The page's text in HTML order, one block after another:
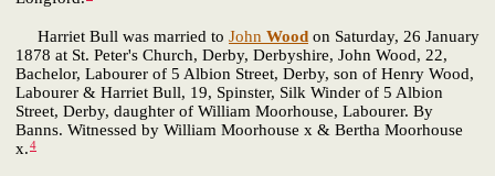
Harriet Bull was married to John Wood on Saturday, 26 January
1878 at St. Peter's Church, Derby, Derbyshire, John Wood, 22,
Bachelor, Labourer of 5 Albion Street, Derby, son of Henry Wood,
Labourer & Harriet Bull, 19, Spinster, Silk Winder of 5 Albion
Street, Derby, daughter of William Moorhouse, Labourer. By
Banns. Witnessed by William Moorhouse x & Bertha Moorhouse
x.4